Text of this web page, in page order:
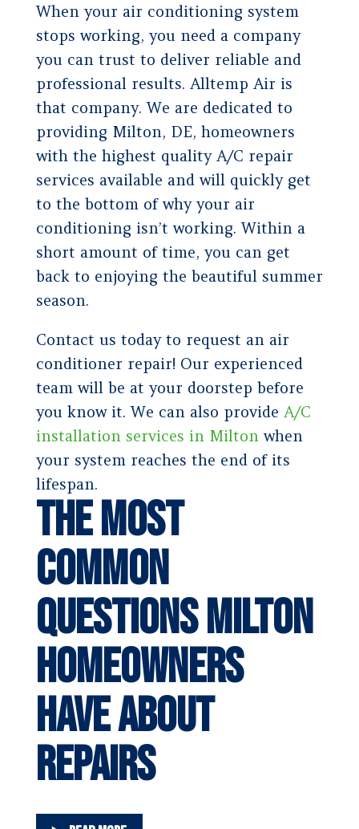
When your air conditioning system
stops working, you need a company
you can trust to deliver reliable and
professional results. Alltemp Air is
that company. We are dedicated to
providing Milton, DE, homeowners
with the highest quality A/C repair
services available and will quickly get
to the bottom of why your air
conditioning isn’t working. Within a
short amount of time, you can get
back to enjoying the beautiful summer
season.
Contact us today to request an air
conditioner repair! Our experienced
team will be at your doorstep before
you know it. We can also provide A/C
installation services in Miltonwhen
your system reaches the end of its
lifespan.
The Most
Common
Questions Milton
Homeowners
Have About
Repairs